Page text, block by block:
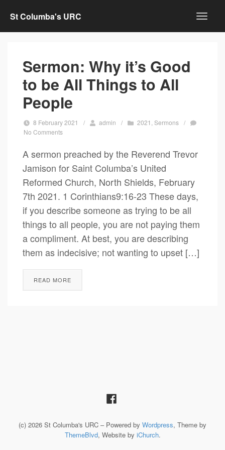
St Columba's URC
Sermon: Why it’s Good
to be All Things to All
People
8 February 2021 / admin / 2021 ,Sermons /
No Comments
A sermon preached by the Reverend Trevor
Jamison for Saint Columba’s United
Reformed Church, North Shields, February
7th 2021. 1 Corinthians9:16-23 These days,
if you describe someone as trying to be all
things to all people, you are not paying them
a compliment. At best, you are describing
them as indecisive; not wanting to upset […]
READ MORE
(c) 2026 St Columba's URC – Powered by Wordpress, Theme by
ThemeBlvd, Website by iChurch.